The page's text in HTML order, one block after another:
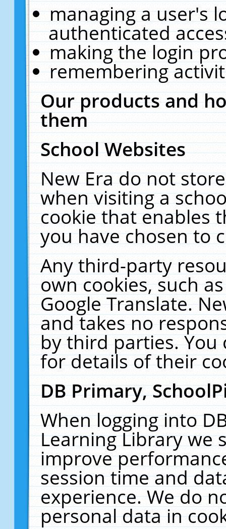
managing a user's
authenticated
making the login
remembering
Our products and
them
School Websites
New Era do not
when visiting a
cookie that enables
you have chosen to
Any third-party
own cookies, such
Google Translate.
and takes no
by third parties. You
for details of their
DB Primary,
When logging into
Learning Library we
improve
session time and
experience. We do
personal data in